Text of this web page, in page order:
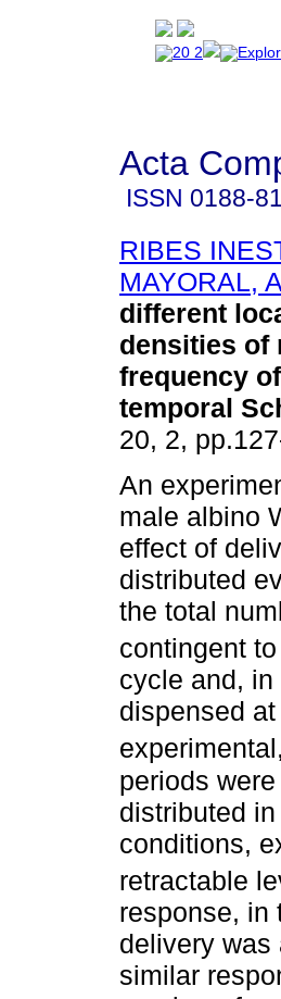
Acta
ISSN 0188-
RIBES
MAYORAL,
different
densities of
frequency
temporal
20, 2,
An
male albino
effect of
distributed
the total
contingent
cycle and,
dispensed
periods
distributed
conditions,
retractable
response, in
delivery was
similar